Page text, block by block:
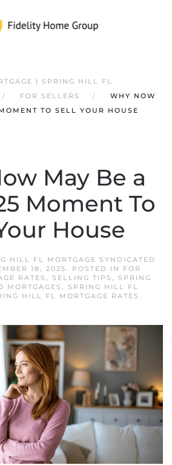
| SPRING HILL FL
FOR SELLERS
WHY NOW
TO SELL YOUR HOUSE
May Be a
Moment To
House
HILL FL MORTGAGE SYNDICATED
18, 2025. POSTED IN
FOR
RATES , SELLING TIPS , SPRING
MORTGAGES , SPRING HILL FL
HILL FL MORTGAGE RATES .